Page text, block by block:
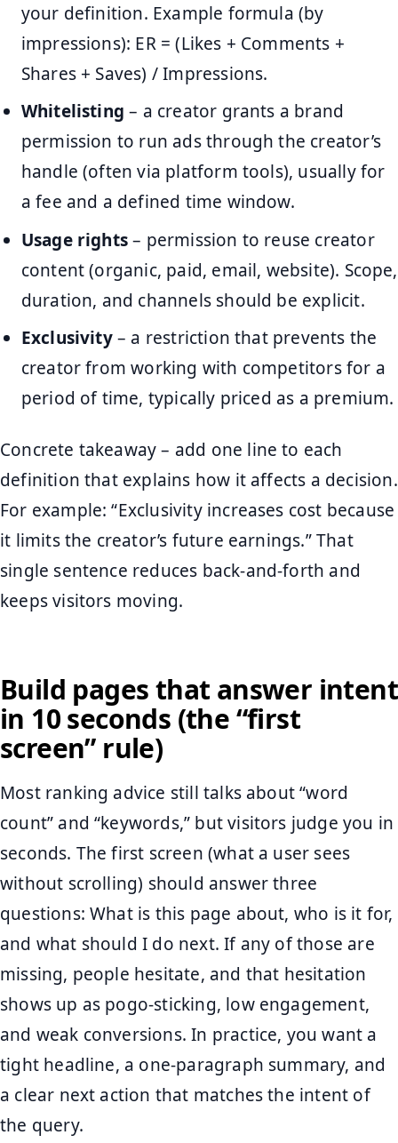
your definition. Example formula (by
impressions): ER = (Likes + Comments +
Shares + Saves) / Impressions.
Whitelisting – a creator grants a brand
permission to run ads through the creator’s
handle (often via platform tools), usually for
a fee and a defined time window.
Usage rights– permission to reuse creator
content (organic, paid, email, website). Scope,
duration, and channels should be explicit.
Exclusivity– a restriction that prevents the
creator from working with competitors for a
period of time, typically priced as a premium.
Concrete takeaway – add one line to each
definition that explains how it affects a decision.
For example: “Exclusivity increases cost because
it limits the creator’s future earnings.” That
single sentence reduces back-and-forth and
keeps visitors moving.
Build pages that answer intent
in 10 seconds (the “first
screen” rule)
Most ranking advice still talks about “word
count” and “keywords,” but visitors judge you in
seconds. The first screen (what a user sees
without scrolling) should answer three
questions: What is this page about, who is it for,
and what should I do next. If any of those are
missing, people hesitate, and that hesitation
shows up as pogo-sticking, low engagement,
and weak conversions. In practice, you want a
tight headline, a one-paragraph summary, and
a clear next action that matches the intent of
the query.